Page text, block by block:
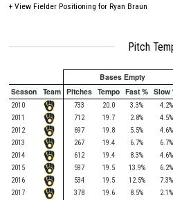
+ View Fielder Positioning for Ryan Braun
Pitch
Bases Empty
Season Team Pitches Tempo Fast % Slow
2010 733 20.0 3.3% 4.2%
2011
712 19.7 2.8% 4.5%
2012
697 19.8 5.5% 4.6%
2013
267 19.4 6.7% 6.7%
2014
612 19.4 8.3% 4.6%
2015
597 19.5 13.9% 6.2%
2016
534 19.5 12.5% 7.3%
2017
378 19.6 8.5% 2.1%